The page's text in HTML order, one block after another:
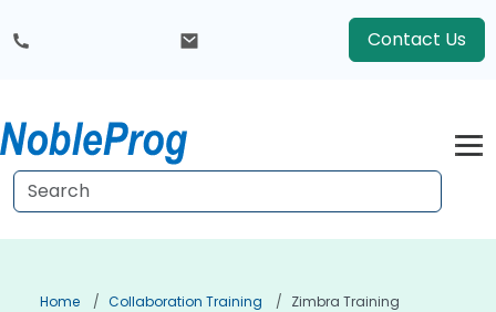
Contact Us
Home Collaboration Training Zimbra Training